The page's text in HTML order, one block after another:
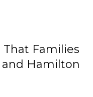
That Families
Hamilton